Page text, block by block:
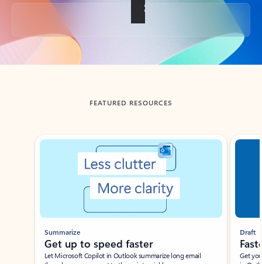
Back to tabs
FEATURED RESOURCES
Showing slide 1 of 3
Summarize
Get up to speed faster ​
Let Microsoft Copilot in Outlook summarize long email
Draft
Get